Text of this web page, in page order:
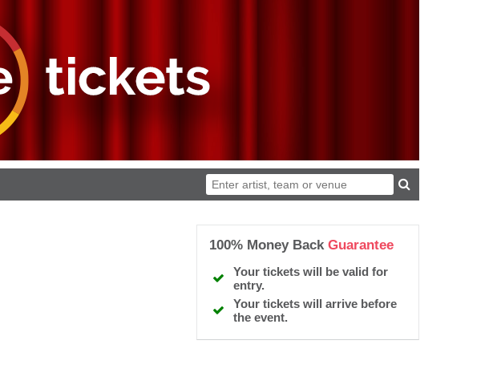
100% Money BackGuarantee
Your tickets will be valid for
entry.
Your tickets will arrive before
the event.